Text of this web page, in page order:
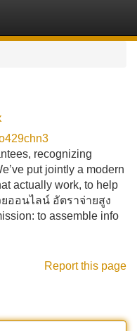
recognizing
put jointly a modern
actually work, to help
ยออนไลน์ อัตราจ่ายสูง
to assemble info
Report this page